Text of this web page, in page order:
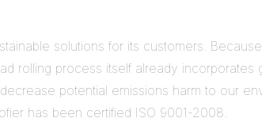
solutions for its customers.
rolling process itself already
potential emissions harm to our
has been certified ISO 9001-2008.